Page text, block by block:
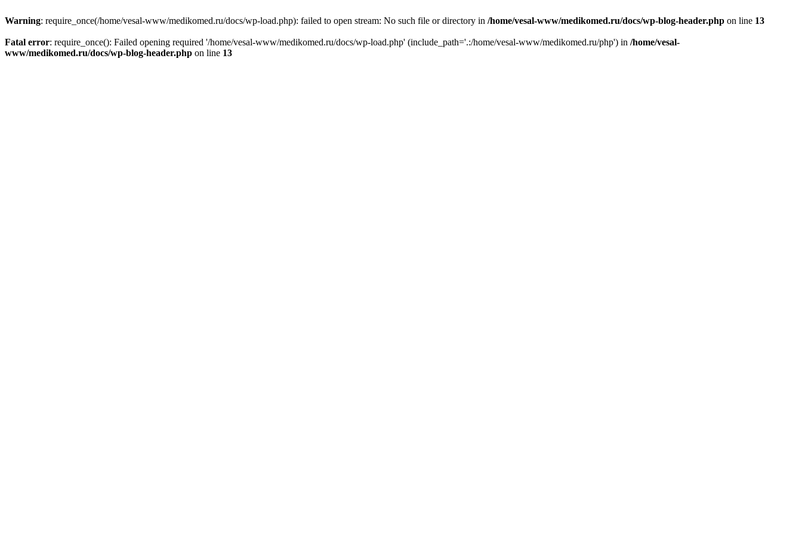
Warning: require_once(/home/vesal-www/medikomed.ru/docs/wp-load.php): failed to open stream: No such file or directory in /home/vesal-www/medikomed.ru/docs/wp-blog-header.php on line 13
Fatal error: require_once(): Failed opening required '/home/vesal-www/medikomed.ru/docs/wp-load.php' (include_path='.:/home/vesal-www/medikomed.ru/php') in /home/vesal-
www/medikomed.ru/docs/wp-blog-header.php on line 13